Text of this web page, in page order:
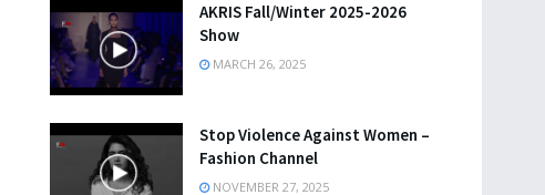
AKRIS Fall/Winter 2025-2026
Show
MARCH 26, 2025
Stop Violence Against Women –
Fashion Channel
NOVEMBER 27, 2025